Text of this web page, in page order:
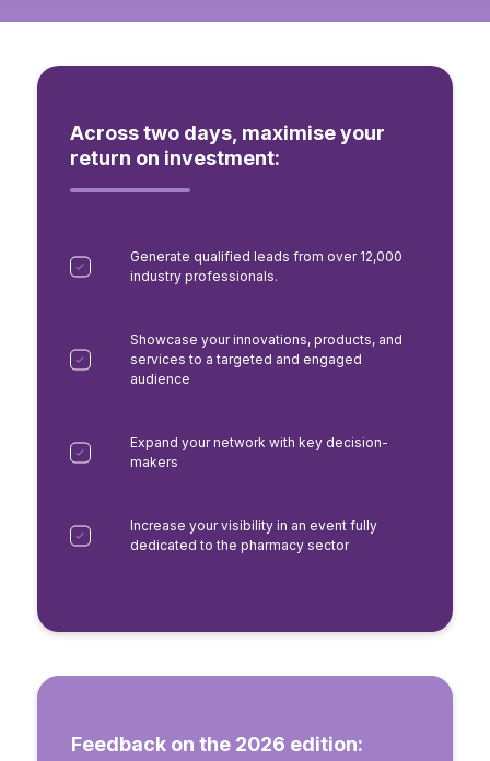
Across two days, maximise your
return on investment:
Generate qualified leads from over 12,000
industry professionals.
Showcase your innovations, products, and
services to a targeted and engaged
audience
Expand your network with key decision-
makers
Increase your visibility in an event fully
dedicated to the pharmacy sector
Feedback on the 2026 edition: